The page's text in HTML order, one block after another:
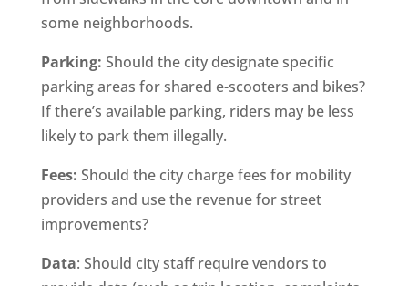
some neighborhoods.
Parking: Should the city designate specific
parking areas for shared e-scooters and bikes?
If there’s available parking, riders may be less
likely to park them illegally.
Fees: Should the city charge fees for mobility
providers and use the revenue for street
improvements?
Data: Should city staff require vendors to